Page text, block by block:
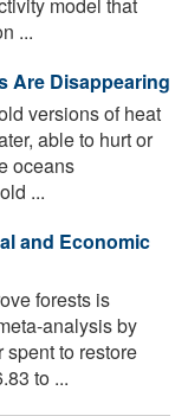
...
Are Disappearing
versions of heat
able to hurt or
oceans
...
and Economic
forests is
analysis by
to restore
to ...